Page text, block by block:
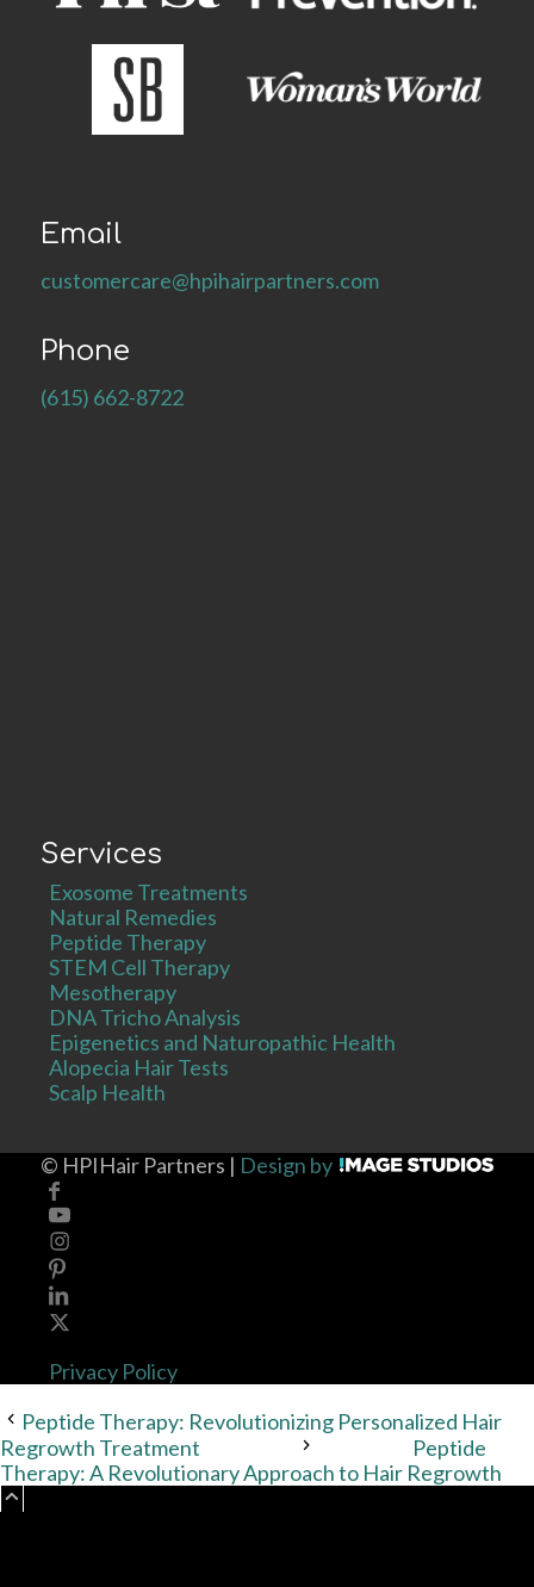
Email
customercare@hpihairpartners.com
Phone
(615) 662-8722
Services
Exosome Treatments
Natural Remedies
Peptide Therapy
STEM Cell Therapy
Mesotherapy
DNA Tricho Analysis
Epigenetics and Naturopathic Health
Alopecia Hair Tests
Scalp Health
© HPIHair Partners | Design by
Privacy Policy
Peptide Therapy: Revolutionizing Personalized Hair
Regrowth Treatment
Peptide
Therapy: A Revolutionary Approach to Hair Regrowth